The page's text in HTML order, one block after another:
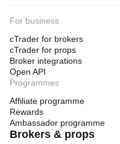
For business
cTrader for brokers
cTrader for props
Broker integrations
Open API
Programmes
Affiliate programme
Rewards
Ambassador programme
Brokers & props